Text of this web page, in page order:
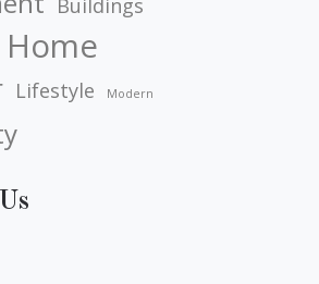
Buildings
Home
Lifestyle Modern